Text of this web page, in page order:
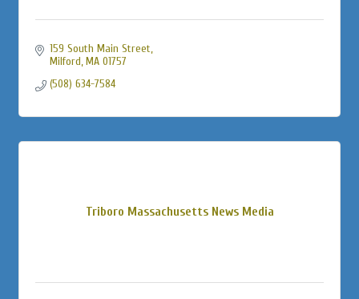
159 South Main Street
Milford MA 01757
(508) 634-7584
Triboro Massachusetts News Media